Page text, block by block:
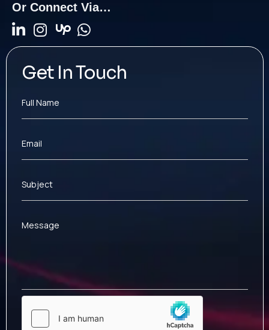
Or Connect Via…
Get In Touch
Full Name
Email
Subject
Message